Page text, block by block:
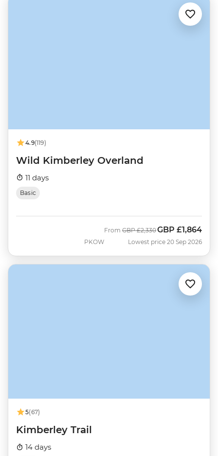
4.9(119)
Wild Kimberley Overland
11 days
Basic
PKOW
From Was
GBP £2,330Now
GBP £1,864
Lowest price 20 Sep 2026
5(67)
Kimberley Trail
14 days